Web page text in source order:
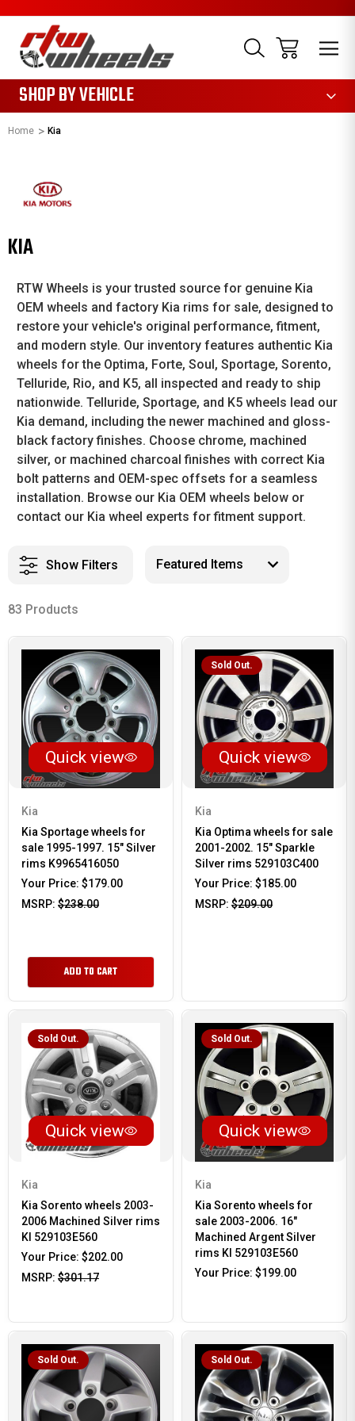
SHOP BY VEHICLE
Home Kia
KIA
RTW Wheels is your trusted source for genuine Kia
OEM wheels and factory Kia rims for sale, designed to
restore your vehicle's original performance, fitment,
and modern style. Our inventory features authentic Kia
wheels for the Optima, Forte, Soul, Sportage, Sorento,
Telluride, Rio, and K5, all inspected and ready to ship
nationwide. Telluride, Sportage, and K5 wheels lead our
Kia demand, including the newer machined and gloss-
black factory finishes. Choose chrome, machined
silver, or machined charcoal finishes with correct Kia
bolt patterns and OEM-spec offsets for a seamless
installation. Browse our Kia OEM wheels below or
contact our Kia wheel experts for fitment support.
Show Filters
83 Products
Quick view
Kia
Kia Sportage wheels for
sale 1995-1997. 15" Silver
rims K9965416050
Your Price: $179.00
MSRP: $238.00
ADD TO CART
Sold Out.
Quick view
Kia
Kia Optima wheels for sale
2001-2002. 15" Sparkle
Silver rims 529103C400
Your Price: $185.00
MSRP: $209.00
Sold Out.
Quick view
Kia
Kia Sorento wheels 2003-
2006 Machined Silver rims
KI 529103E560
Your Price: $202.00
MSRP: $301.17
Sold Out.
Quick view
Kia
Kia Sorento wheels for
sale 2003-2006. 16"
Machined Argent Silver
rims KI 529103E560
Your Price: $199.00
Sold Out. Sold Out.